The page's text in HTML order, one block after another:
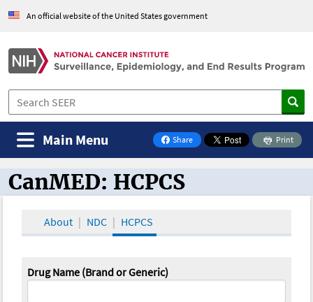
An official website of the United States government
Share
on Facebook
Print
Main Menu
CanMED and the Oncology Toolbox
CanMED: HCPCS
About NDC HCPCS
Drug Name (Brand or Generic)